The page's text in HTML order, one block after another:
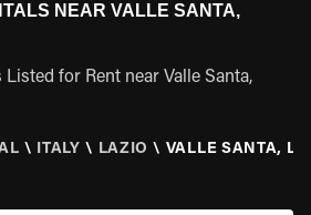
NEAR VALLE SANTA,
for Rent near Valle Santa,
\ ITALY \ LAZIO \ VALLE SANTA,